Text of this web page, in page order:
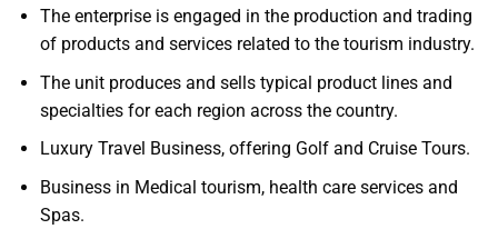
The enterprise is engaged in the production and trading
of products and services related to the tourism industry.
The unit produces and sells typical product lines and
specialties for each region across the country.
Luxury Travel Business, offering Golf and Cruise Tours.
Business in Medical tourism, health care services and
Spas.